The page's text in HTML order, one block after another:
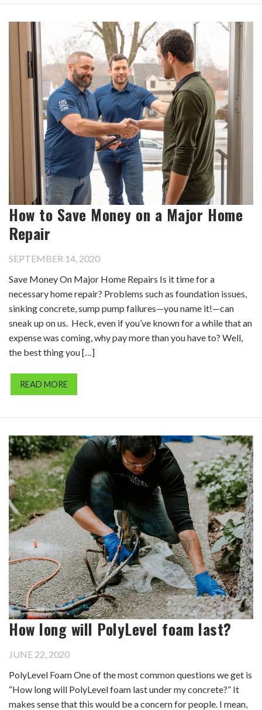
How to Save Money on a Major Home
Repair
SEPTEMBER 14, 2020
Save Money On Major Home Repairs Is it time for a
necessary home repair? Problems such as foundation issues,
sinking concrete, sump pump failures—you name it!—can
sneak up on us. Heck, even if you’ve known for a while that an
expense was coming, why pay more than you have to? Well,
the best thing you […]
READ MORE
How long will PolyLevel foam last?
JUNE 22, 2020
PolyLevel Foam One of the most common questions we get is
“How long will PolyLevel foam last under my concrete?” It
makes sense that this would be a concern for people. I mean,